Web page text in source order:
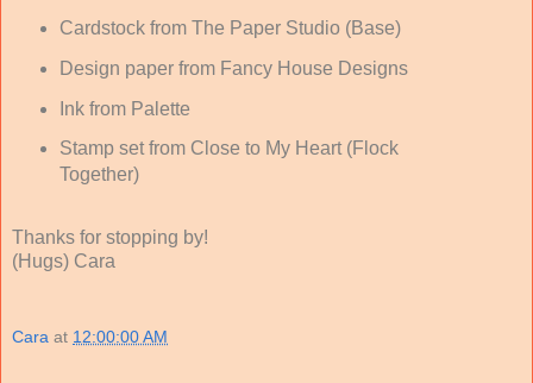
Cardstock from The Paper Studio (Base)
Design paper from Fancy House Designs
Ink from Palette
Stamp set from Close to My Heart (Flock
Together)
Thanks for stopping by!
(Hugs) Cara
Cara at 12:00:00 AM